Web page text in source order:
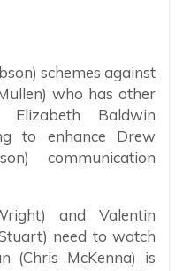
schemes against
who has other
Baldwin
to enhance Drew
communication
and Valentin
need to watch
(Chris McKenna) is